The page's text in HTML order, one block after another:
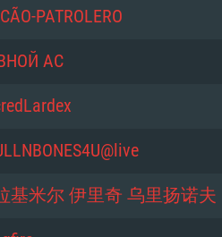
For PC
Core 2.2 GHz
Core i5, minimum
Core 2.4 GHz
PATROLERO
АС
基米尔 伊里奇 乌里扬诺夫